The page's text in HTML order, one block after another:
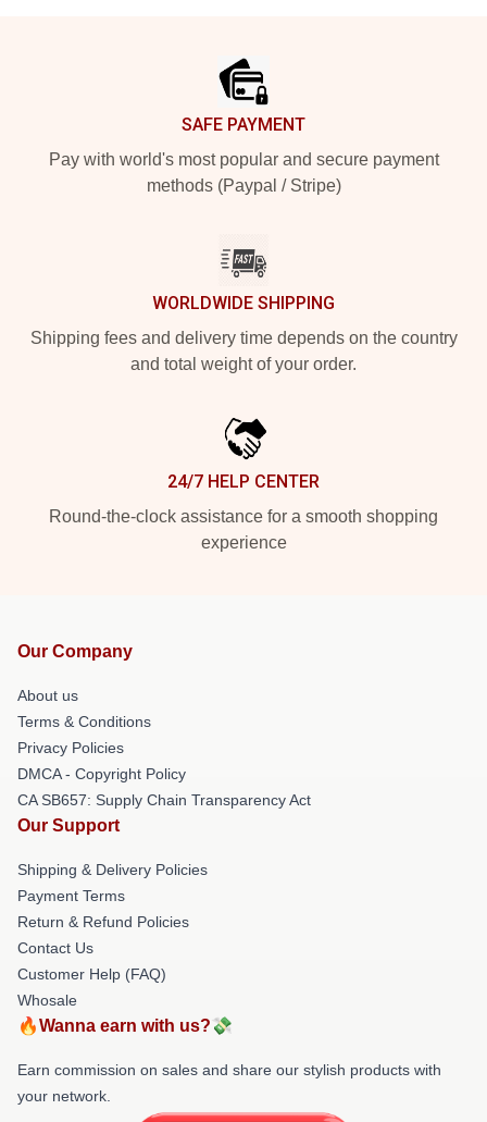
SAFE PAYMENT
Pay with world's most popular and secure payment
methods (Paypal / Stripe)
WORLDWIDE SHIPPING
Shipping fees and delivery time depends on the country
and total weight of your order.
24/7 HELP CENTER
Round-the-clock assistance for a smooth shopping
experience
Our Company
About us
Terms & Conditions
Privacy Policies
DMCA - Copyright Policy
CA SB657: Supply Chain Transparency Act
Our Support
Shipping & Delivery Policies
Payment Terms
Return & Refund Policies
Contact Us
Customer Help (FAQ)
Whosale
🔥Wanna earn with us?💸
Earn commission on sales and share our stylish products with
your network.